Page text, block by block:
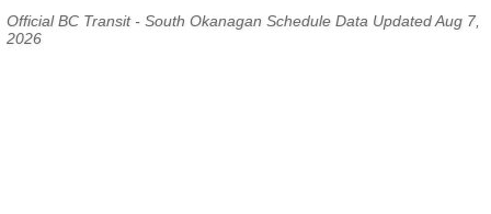
Official BC Transit - South Okanagan Schedule Data Updated Aug 7,
2026